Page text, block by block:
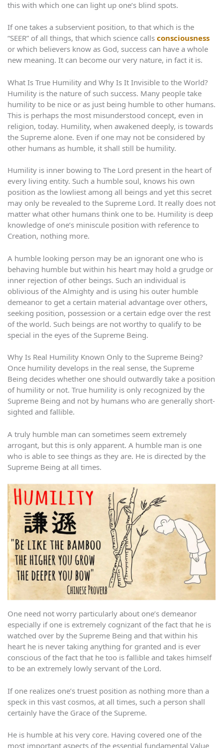
this with which one can light up one’s blind spots.
If one takes a subservient position, to that which is the
“SEER” of all things, that which science calls consciousness
or which believers know as God, success can have a whole
new meaning. It can become our very nature, in fact it is.
What Is True Humility and Why Is It Invisible to the World?
Humility is the nature of such success. Many people take
humility to be nice or as just being humble to other humans.
This is perhaps the most misunderstood concept, even in
religion, today. Humility, when awakened deeply, is towards
the Supreme alone. Even if one may not be considered by
other humans as humble, it shall still be humility.
Humility is inner bowing to The Lord present in the heart of
every living entity. Such a humble soul, knows his own
position as the lowliest among all beings and yet this secret
may only be revealed to the Supreme Lord. It really does not
matter what other humans think one to be. Humility is deep
knowledge of one’s miniscule position with reference to
Creation, nothing more.
A humble looking person may be an ignorant one who is
behaving humble but within his heart may hold a grudge or
inner rejection of other beings. Such an individual is
oblivious of the Almighty and is using his outer humble
demeanor to get a certain material advantage over others,
seeking position, possession or a certain edge over the rest
of the world. Such beings are not worthy to qualify to be
special in the eyes of the Supreme Being.
Why Is Real Humility Known Only to the Supreme Being?
Once humility develops in the real sense, the Supreme
Being decides whether one should outwardly take a position
of humility or not. True humility is only recognized by the
Supreme Being and not by humans who are generally short-
sighted and fallible.
A truly humble man can sometimes seem extremely
arrogant, but this is only apparent. A humble man is one
who is able to see things as they are. He is directed by the
Supreme Being at all times.
One need not worry particularly about one’s demeanor
especially if one is extremely cognizant of the fact that he is
watched over by the Supreme Being and that within his
heart he is never taking anything for granted and is ever
conscious of the fact that he too is fallible and takes himself
to be an extremely lowly servant of the Lord.
If one realizes one’s truest position as nothing more than a
speck in this vast cosmos, at all times, such a person shall
certainly have the Grace of the Supreme.
He is humble at his very core. Having covered one of the
most important aspects of the essential fundamental Value